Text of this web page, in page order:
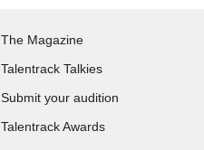
The Magazine
Talentrack Talkies
Submit your audition
Talentrack Awards